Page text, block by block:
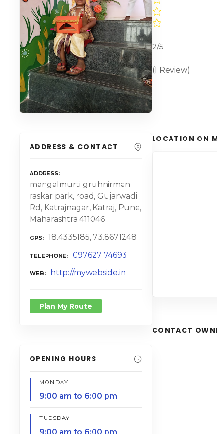
ADDRESS & CONTACT
ADDRESS
mangalmurti gruhnirman
raskar park, road, Gujarwadi
Rd, Katrajnagar, Katraj, Pune,
Maharashtra 411046
GPS 18.4335185, 73.8671248
TELEPHONE 097627 74693
WEB http://mywebside.in
Plan My Route
OPENING HOURS
MONDAY
9:00 am to 6:00 pm
TUESDAY
9:00 am to 6:00 pm
2/5
(1 Review)
LOCATION ON
CONTACT